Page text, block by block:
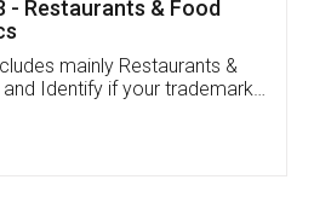
and very helpful. I had to
because of an
Pooja was very patient
She had assisted me till